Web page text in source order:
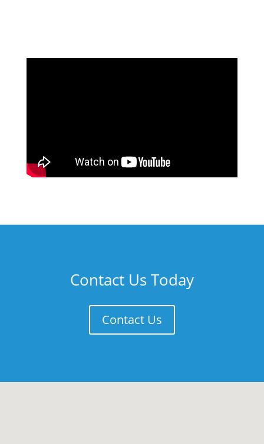
Contact Us Today
Contact Us